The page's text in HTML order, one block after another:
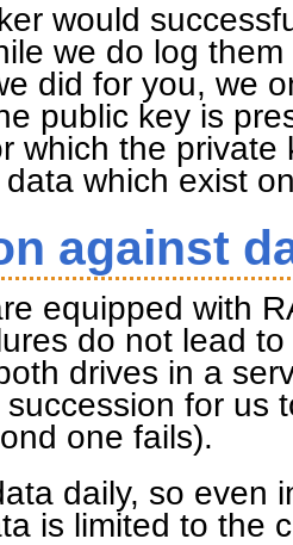
would
we do log
did for you, we
public key is
which the
which exist
against
equipped with
do not lead
drives in a
for us
one fails).
daily, so even
is limited to the